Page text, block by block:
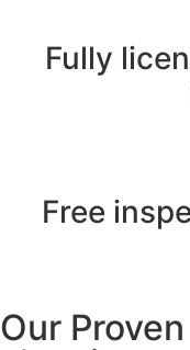
Fully
Free
Our